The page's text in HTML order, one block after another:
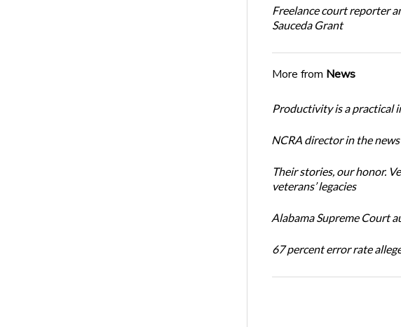
Freelance court reporter
Sauceda Grant
More from News
Productivity is a practical
NCRA director in the news
Their stories, our honor.
veterans’ legacies
Alabama Supreme Court
67 percent error rate